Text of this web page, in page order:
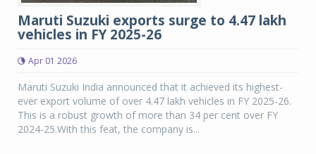
Maruti Suzuki exports surge to 4.47 lakh
vehicles in FY 2025-26
Apr 01 2026
Maruti Suzuki India announced that it achieved its highest-
ever export volume of over 4.47 lakh vehicles in FY 2025-26.
This is a robust growth of more than 34 per cent over FY
2024-25.With this feat, the company is...